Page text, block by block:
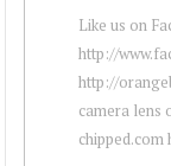
Like us on
http://
http://
camera lens
chipped.com